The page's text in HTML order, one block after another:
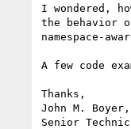
I wondered,
the behavior
namespace-
A few code
Thanks,
John M.
Senior